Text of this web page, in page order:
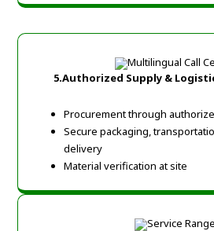
5.Authorized Supply &
Procurement through
Secure packaging,
delivery
Material verification at site